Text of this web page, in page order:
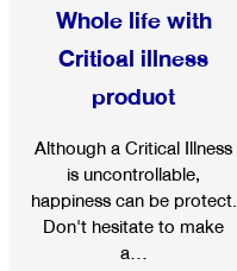
Whole life with
Critical illness
product
Although a Critical Illness
is uncontrollable,
happiness can be protect.
Don't hesitate to make
a...